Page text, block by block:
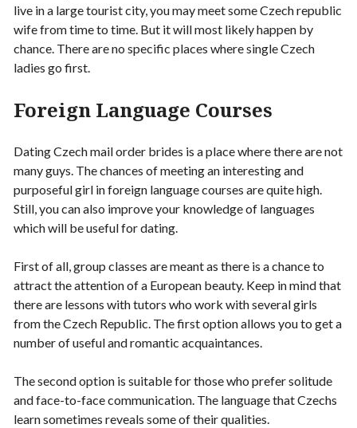
live in a large tourist city, you may meet some Czech republic
wife from time to time. But it will most likely happen by
chance. There are no specific places where single Czech
ladies go first.
Foreign Language Courses
Dating Czech mail order brides is a place where there are not
many guys. The chances of meeting an interesting and
purposeful girl in foreign language courses are quite high.
Still, you can also improve your knowledge of languages
which will be useful for dating.
First of all, group classes are meant as there is a chance to
attract the attention of a European beauty. Keep in mind that
there are lessons with tutors who work with several girls
from the Czech Republic. The first option allows you to get a
number of useful and romantic acquaintances.
The second option is suitable for those who prefer solitude
and face-to-face communication. The language that Czechs
learn sometimes reveals some of their qualities.